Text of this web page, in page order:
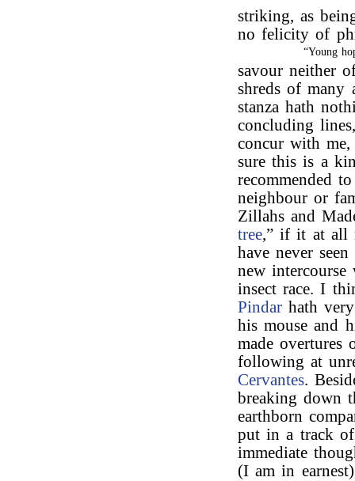
striking, as
no felicity of
“Young
savour neither
shreds of many
stanza hath
concluding
concur with
sure this is a
recommended
neighbour or
Zillahs and
tree,” if it at all
have never
new
insect race. I
Pindar hath
his mouse and
made overtures
following at
Cervantes.
breaking down
earthborn
put in a track of
immediate
(I am in